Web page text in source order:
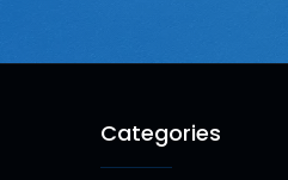
Categories